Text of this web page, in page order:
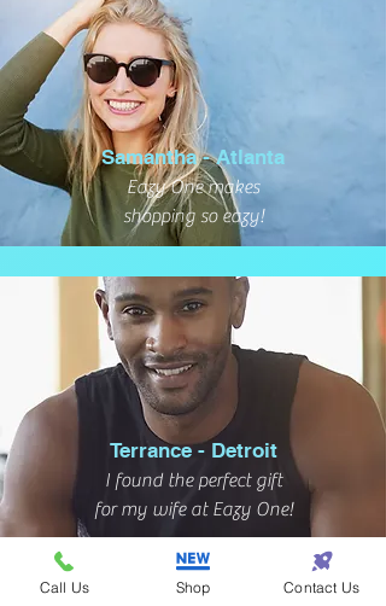
Samantha - Atlanta
Eazy One makes
shopping so eazy!
Terrance - Detroit
I found the perfect gift
for my wife at Eazy One!
Call Us Shop Contact Us